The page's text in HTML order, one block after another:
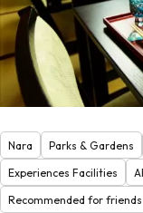
Nara Parks & Gardens
Experiences Facilities
Recommended for friends